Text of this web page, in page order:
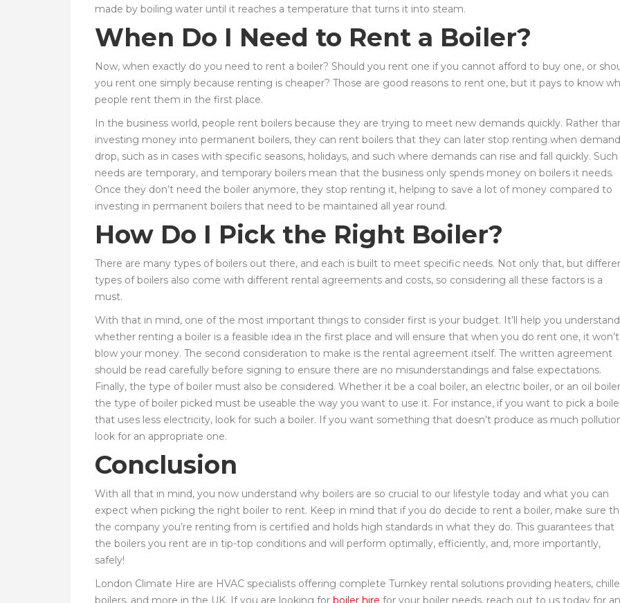
made by boiling water until it reaches a temperature that turns it into steam.
When Do I Need to Rent a Boiler?
Now, when exactly do you need to rent a boiler? Should you rent one if you cannot afford to buy one, or
you rent one simply because renting is cheaper? Those are good reasons to rent one, but it pays to know
people rent them in the first place.
In the business world, people rent boilers because they are trying to meet new demands quickly. Rather
investing money into permanent boilers, they can rent boilers that they can later stop renting when
drop, such as in cases with specific seasons, holidays, and such where demands can rise and fall quickly. Such
needs are temporary, and temporary boilers mean that the business only spends money on boilers it needs.
Once they don’t need the boiler anymore, they stop renting it, helping to save a lot of money compared to
investing in permanent boilers that need to be maintained all year round.
How Do I Pick the Right Boiler?
There are many types of boilers out there, and each is built to meet specific needs. Not only that, but
types of boilers also come with different rental agreements and costs, so considering all these factors is a
must.
With that in mind, one of the most important things to consider first is your budget. It’ll help you understand
whether renting a boiler is a feasible idea in the first place and will ensure that when you do rent one, it won’t
blow your money. The second consideration to make is the rental agreement itself. The written agreement
should be read carefully before signing to ensure there are no misunderstandings and false expectations.
Finally, the type of boiler must also be considered. Whether it be a coal boiler, an electric boiler, or an oil
the type of boiler picked must be useable the way you want to use it. For instance, if you want to pick a
that uses less electricity, look for such a boiler. If you want something that doesn’t produce as much
look for an appropriate one.
Conclusion
With all that in mind, you now understand why boilers are so crucial to our lifestyle today and what you can
expect when picking the right boiler to rent. Keep in mind that if you do decide to rent a boiler, make sure
the company you’re renting from is certified and holds high standards in what they do. This guarantees that
the boilers you rent are in tip-top conditions and will perform optimally, efficiently, and, more importantly,
safely!
London Climate Hire are HVAC specialists offering complete Turnkey rental solutions providing heaters,
boilers, and more in the UK. If you are looking for boiler hire for your boiler needs, reach out to us today for an